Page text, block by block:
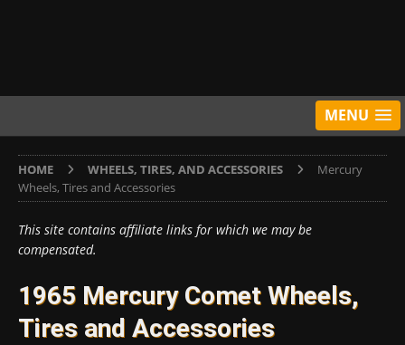
MENU
HOME WHEELS, TIRES, AND ACCESSORIES
Mercury
Wheels, Tires and Accessories
This site contains affiliate links for which we may be
compensated.
1965 Mercury Comet Wheels,
Tires and Accessories